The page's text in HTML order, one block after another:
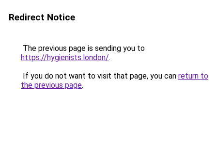
Redirect Notice
The previous page is sending you to
https://hygienists.london/.
If you do not want to visit that page, you can return to
the previous page.